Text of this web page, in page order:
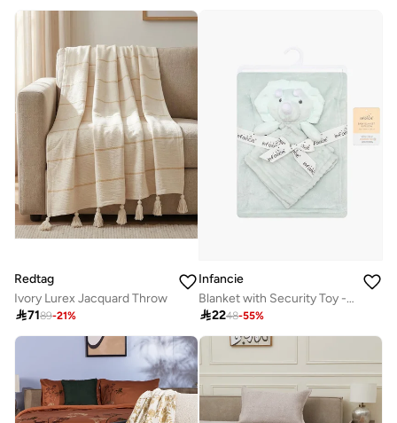
Redtag
Ivory Lurex Jacquard Throw
7189-21%
Infancie
Blanket with Security Toy - Green, Lion, 0-2 Years, 75 x 100cm
2248-55%